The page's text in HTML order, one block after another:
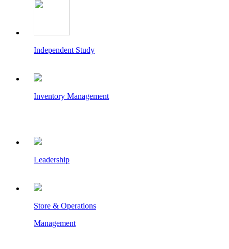
Independent Study
Inventory Management
Leadership
Store & Operations
Management